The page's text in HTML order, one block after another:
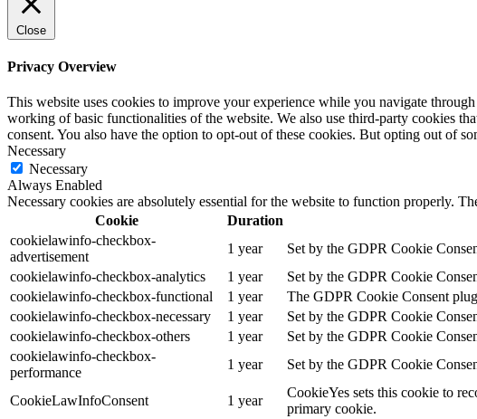
Close
Privacy Overview
This website uses cookies to improve your experience while you navigate
working of basic functionalities of the website. We also use third-party cookies
consent. You also have the option to opt-out of these cookies. But opting out of
Necessary
Necessary
Always Enabled
Necessary cookies are absolutely essential for the website to function properly.
Cookie
Duration
cookielawinfo-checkbox-
advertisement
1 year
Set by the GDPR Cookie
cookielawinfo-checkbox-analytics
1 year
Set by the GDPR Cookie
cookielawinfo-checkbox-functional
1 year
The GDPR Cookie Consent
cookielawinfo-checkbox-necessary
1 year
Set by the GDPR Cookie
cookielawinfo-checkbox-others
1 year
Set by the GDPR Cookie
cookielawinfo-checkbox-
performance
1 year Set by the GDPR Cookie
CookieLawInfoConsent 1 year
CookieYes sets this cookie to
primary cookie.